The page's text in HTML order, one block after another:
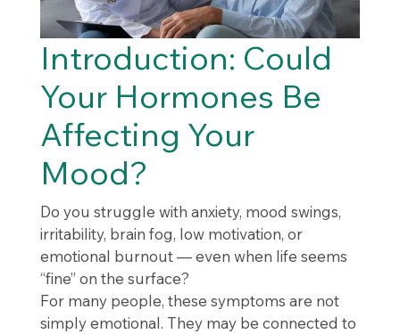
Introduction: Could
Your Hormones Be
Affecting Your
Mood?
Do you struggle with anxiety, mood swings,
irritability, brain fog, low motivation, or
emotional burnout — even when life seems
“fine” on the surface?
For many people, these symptoms are not
simply emotional. They may be connected to